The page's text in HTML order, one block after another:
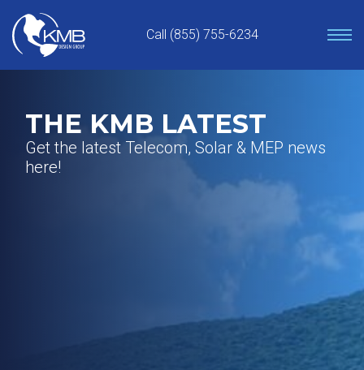
content
Call (855) 755-6234
THE KMB LATEST
Get the latest Telecom, Solar & MEP news
here!